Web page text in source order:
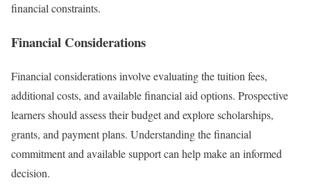
financial constraints.
Financial Considerations
Financial considerations involve evaluating the tuition fees,
additional costs, and available financial aid options. Prospective
learners should assess their budget and explore scholarships,
grants, and payment plans. Understanding the financial
commitment and available support can help make an informed
decision.